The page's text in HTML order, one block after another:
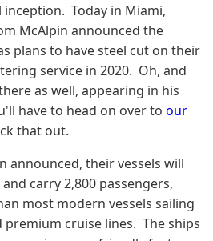
Today in Miami,
McAlpin announced the
plans to have steel cut on their
service in 2020. Oh, and
as well, appearing in his
have to head on over to our
that out.
announced, their vessels will
carry 2,800 passengers,
most modern vessels sailing
cruise lines. The ships